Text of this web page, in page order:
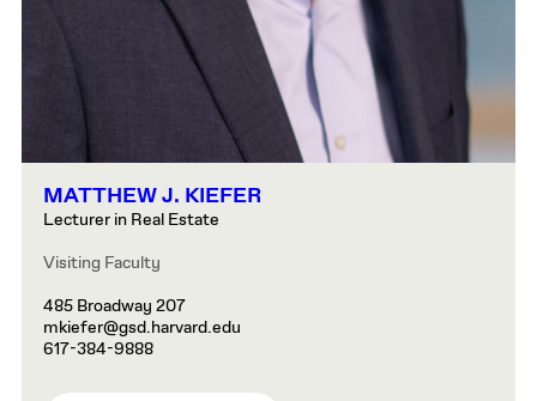
MATTHEW J. KIEFER
Lecturer in Real Estate
Visiting Faculty
485 Broadway 207
mkiefer@gsd.harvard.edu
617-384-9888